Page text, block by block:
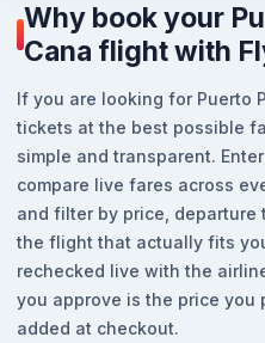
Why book your
Cana flight with
If you are looking for Puerto
tickets at the best possible
simple and transparent.
compare live fares across
and filter by price,
the flight that actually fits
rechecked live with the
you approve is the price
added at checkout.